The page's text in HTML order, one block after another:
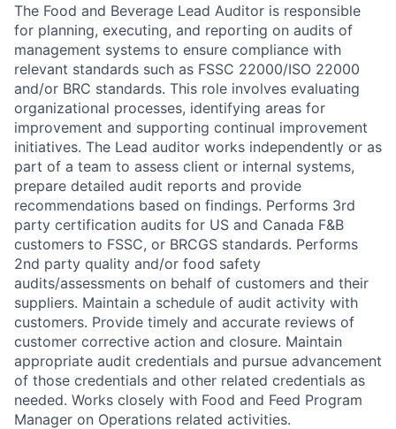
The Food and Beverage Lead Auditor is responsible
for planning, executing, and reporting on audits of
management systems to ensure compliance with
relevant standards such as FSSC 22000/ISO 22000
and/or BRC standards. This role involves evaluating
organizational processes, identifying areas for
improvement and supporting continual improvement
initiatives. The Lead auditor works independently or as
part of a team to assess client or internal systems,
prepare detailed audit reports and provide
recommendations based on findings. Performs 3rd
party certification audits for US and Canada F&B
customers to FSSC, or BRCGS standards. Performs
2nd party quality and/or food safety
audits/assessments on behalf of customers and their
suppliers. Maintain a schedule of audit activity with
customers. Provide timely and accurate reviews of
customer corrective action and closure. Maintain
appropriate audit credentials and pursue advancement
of those credentials and other related credentials as
needed. Works closely with Food and Feed Program
Manager on Operations related activities.